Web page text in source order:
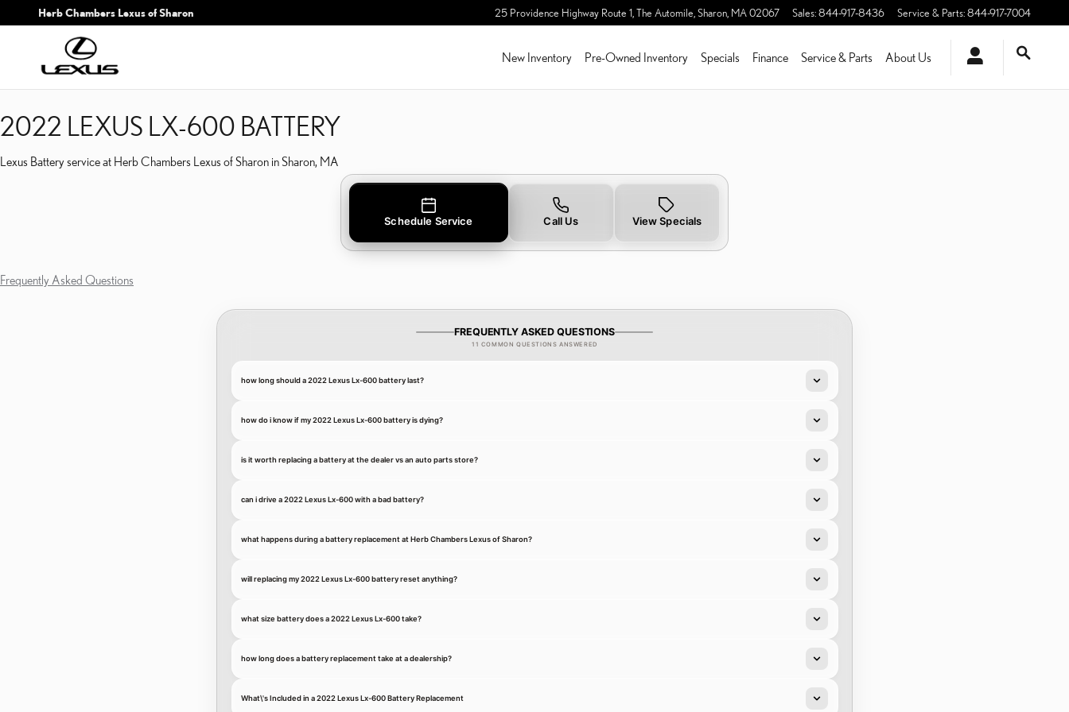
Skip to main content
2022 LEXUS LX-600 BATTERY IN SHARON, MA
Herb Chambers Lexus of Sharon 25 Providence Highway Route 1, The Automile, Sharon MA02067 Sales:844-917-8436 Service & Parts:844-917-7004
New Inventory Pre-Owned Inventory Specials Finance Service & Parts About Us
2022 LEXUS LX-600 BATTERY
Lexus Battery service at Herb Chambers Lexus of Sharon in Sharon, MA
Schedule Service Call Us View Specials
Frequently Asked Questions
FREQUENTLY ASKED QUESTIONS
11 COMMON QUESTIONS ANSWERED
how long should a 2022 Lexus Lx-600 battery last?
how do i know if my 2022 Lexus Lx-600 battery is dying?
is it worth replacing a battery at the dealer vs an auto parts store?
can i drive a 2022 Lexus Lx-600 with a bad battery?
what happens during a battery replacement at Herb Chambers Lexus of Sharon?
will replacing my 2022 Lexus Lx-600 battery reset anything?
what size battery does a 2022 Lexus Lx-600 take?
how long does a battery replacement take at a dealership?
What\'s Included in a 2022 Lexus Lx-600 Battery Replacement